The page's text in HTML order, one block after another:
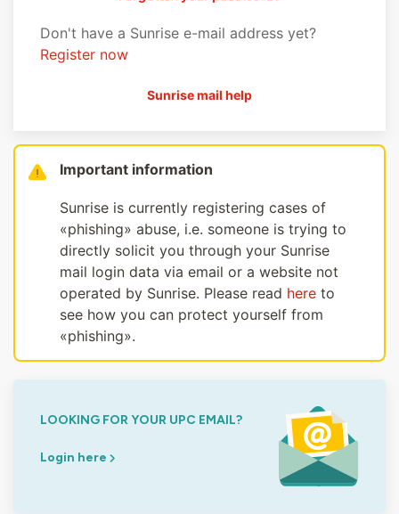
Don't have a Sunrise e-mail address yet?
Register now
Sunrise mail help
Important information
Sunrise is currently registering cases of
«phishing» abuse, i.e. someone is trying to
directly solicit you through your Sunrise
mail login data via email or a website not
operated by Sunrise. Please read here to
see how you can protect yourself from
«phishing».
LOOKING FOR YOUR UPC EMAIL?
Login here